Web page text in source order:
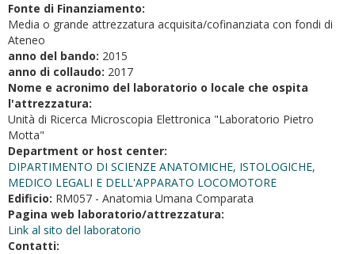
Fonte di Finanziamento:
Media o grande attrezzatura acquisita/cofinanziata con fondi di
Ateneo
anno del bando: 2015
anno di collaudo: 2017
Nome e acronimo del laboratorio o locale che ospita
l'attrezzatura:
Unità di Ricerca Microscopia Elettronica "Laboratorio Pietro
Motta"
Department or host center:
DIPARTIMENTO DI SCIENZE ANATOMICHE, ISTOLOGICHE,
MEDICO LEGALI E DELL'APPARATO LOCOMOTORE
Edificio: RM057 - Anatomia Umana Comparata
Pagina web laboratorio/attrezzatura:
Link al sito del laboratorio
Contatti: